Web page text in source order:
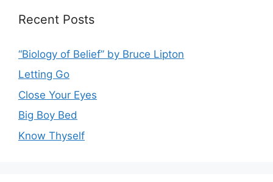
Recent Posts
“Biology of Belief” by Bruce Lipton
Letting Go
Close Your Eyes
Big Boy Bed
Know Thyself